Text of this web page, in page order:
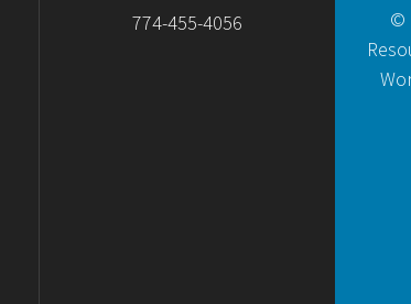
774-455-4056
©